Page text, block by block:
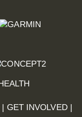
GET INVOLVED|